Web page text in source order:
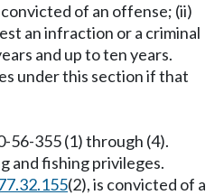
of an offense; (ii)
an infraction or a criminal
and up to ten years.
under this section if that
56-355 (1) through (4).
and fishing privileges.
(2), is convicted of a